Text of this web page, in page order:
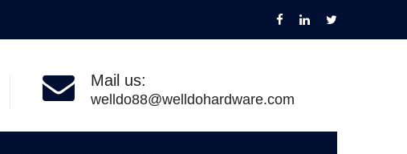
Mail us:
welldo88@welldohardware.com